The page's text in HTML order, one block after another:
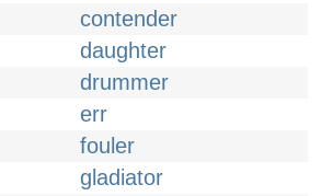
contender
daughter
drummer
err
fouler
gladiator